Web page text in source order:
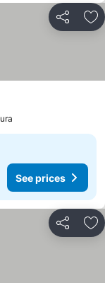
Share
See prices
Share